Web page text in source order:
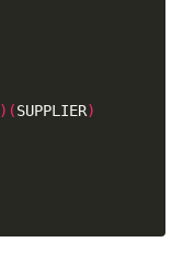
)(SUPPLIER)